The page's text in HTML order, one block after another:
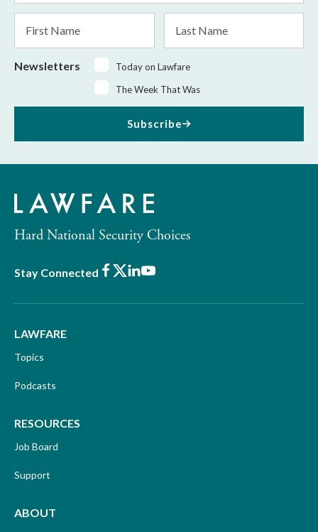
Name
Name
Newsletters
Today on Lawfare
The Week That Was
Subscribe
Hard National Security Choices
Stay Connected Facebook
X LinkedIn
Youtube
LAWFARE
Topics
Podcasts
RESOURCES
Job Board
Support
ABOUT